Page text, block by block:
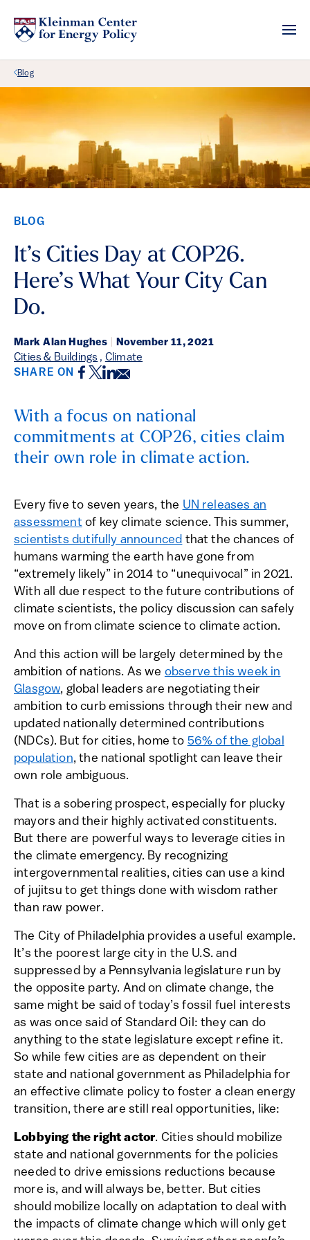
Back Link
Blog
BLOG
It’s Cities Day at COP26.
Here’s What Your City Can
Do.
Mark Alan Hughes November 11, 2021
Cities & Buildings , Climate
SHARE ON Facebook
Twitter
LinkedIn
Email
With a focus on national
commitments at COP26, cities claim
their own role in climate action.
Every five to seven years, the UN releases an
assessment of key climate science. This summer,
scientists dutifully announced that the chances of
humans warming the earth have gone from
“extremely likely” in 2014 to “unequivocal” in 2021.
With all due respect to the future contributions of
climate scientists, the policy discussion can safely
move on from climate science to climate action.
And this action will be largely determined by the
ambition of nations. As we observe this week in
Glasgow, global leaders are negotiating their
ambition to curb emissions through their new and
updated nationally determined contributions
(NDCs). But for cities, home to 56% of the global
population, the national spotlight can leave their
own role ambiguous.
That is a sobering prospect, especially for plucky
mayors and their highly activated constituents.
But there are powerful ways to leverage cities in
the climate emergency. By recognizing
intergovernmental realities, cities can use a kind
of jujitsu to get things done with wisdom rather
than raw power.
The City of Philadelphia provides a useful example.
It’s the poorest large city in the U.S. and
suppressed by a Pennsylvania legislature run by
the opposite party. And on climate change, the
same might be said of today’s fossil fuel interests
as was once said of Standard Oil: they can do
anything to the state legislature except refine it.
So while few cities are as dependent on their
state and national government as Philadelphia for
an effective climate policy to foster a clean energy
transition, there are still real opportunities, like:
Lobbying the right actor. Cities should mobilize
state and national governments for the policies
needed to drive emissions reductions because
more is, and will always be, better. But cities
should mobilize locally on adaptation to deal with
the impacts of climate change which will only get